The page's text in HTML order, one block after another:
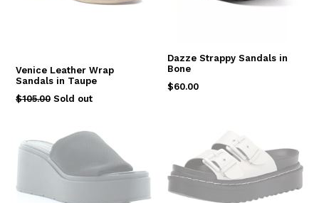
Venice Leather Wrap
Sandals in Taupe
Regular
$105.00 Sold out
Dazze Strappy Sandals in
Bone
Regular
$60.00